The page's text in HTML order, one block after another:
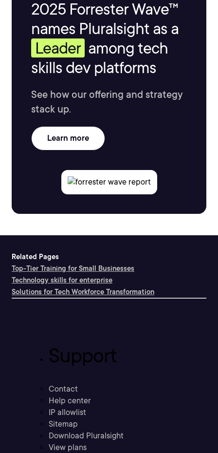
2025 Forrester Wave™
names Pluralsight as a
Leader among tech
skills dev platforms
See how our offering and strategy
stack up.
Learn more
Related Pages
Top-Tier Training for Small Businesses
Technology skills for enterprise
Solutions for Tech Workforce Transformation
Support
Contact
Help center
IP allowlist
Sitemap
Download Pluralsight
View plans